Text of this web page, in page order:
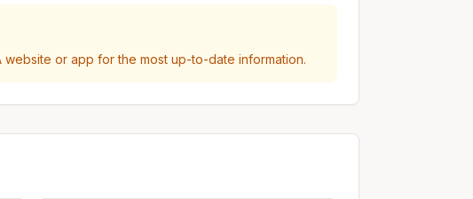
or app for the most up-to-date information.